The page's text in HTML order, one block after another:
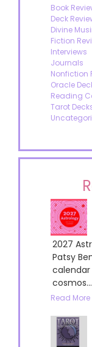
Book
Deck
Divine
Fiction
Interviews
Journals
Nonfiction
Oracle
Reading
Tarot
2027
Patsy
Read More